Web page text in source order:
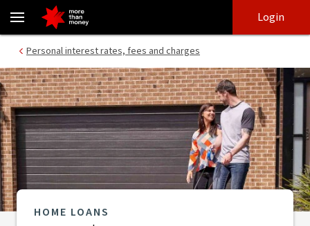
Home loan interest rates | Fixed and variable interest rates - NAB
login
main
content
Login
Personal interest rates, fees and charges
HOME LOANS